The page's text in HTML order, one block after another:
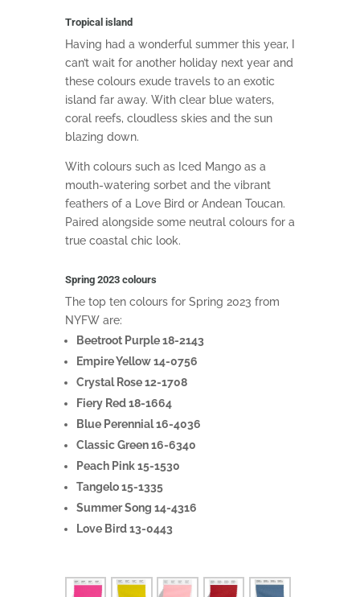
Tropical island
Having had a wonderful summer this year, I
can’t wait for another holiday next year and
these colours exude travels to an exotic
island far away. With clear blue waters,
coral reefs, cloudless skies and the sun
blazing down.
With colours such as Iced Mango as a
mouth-watering sorbet and the vibrant
feathers of a Love Bird or Andean Toucan.
Paired alongside some neutral colours for a
true coastal chic look.
Spring 2023 colours
The top ten colours for Spring 2023 from
NYFW are:
Beetroot Purple 18-2143
Empire Yellow 14-0756
Crystal Rose 12-1708
Fiery Red 18-1664
Blue Perennial 16-4036
Classic Green 16-6340
Peach Pink 15-1530
Tangelo 15-1335
Summer Song 14-4316
Love Bird 13-0443